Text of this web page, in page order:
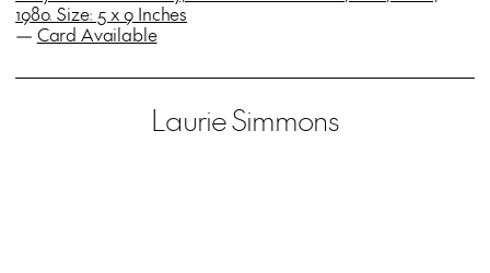
1980. Size: 5 x 9 Inches
— Card Available
Laurie Simmons